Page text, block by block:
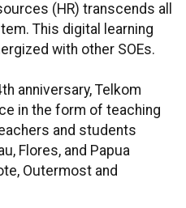
(HR) transcends all
This digital learning
with other SOEs.
anniversary, Telkom
in the form of teaching
and students
Flores, and Papua
Outermost and